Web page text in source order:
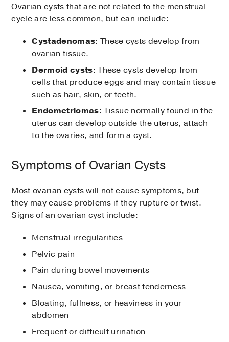
Ovarian cysts that are not related to the menstrual
cycle are less common, but can include:
Cystadenomas: These cysts develop from
ovarian tissue.
Dermoid cysts: These cysts develop from
cells that produce eggs and may contain tissue
such as hair, skin, or teeth.
Endometriomas: Tissue normally found in the
uterus can develop outside the uterus, attach
to the ovaries, and form a cyst.
Symptoms of Ovarian Cysts
Most ovarian cysts will not cause symptoms, but
they may cause problems if they rupture or twist.
Signs of an ovarian cyst include:
Menstrual irregularities
Pelvic pain
Pain during bowel movements
Nausea, vomiting, or breast tenderness
Bloating, fullness, or heaviness in your
abdomen
Frequent or difficult urination